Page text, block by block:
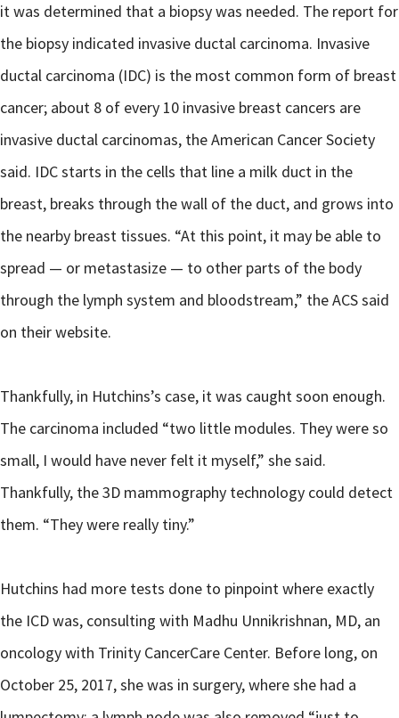
it was determined that a biopsy was needed. The report for
the biopsy indicated invasive ductal carcinoma. Invasive
ductal carcinoma (IDC) is the most common form of breast
cancer; about 8 of every 10 invasive breast cancers are
invasive ductal carcinomas, the American Cancer Society
said. IDC starts in the cells that line a milk duct in the
breast, breaks through the wall of the duct, and grows into
the nearby breast tissues. “At this point, it may be able to
spread — or metastasize — to other parts of the body
through the lymph system and bloodstream,” the ACS said
on their website.
Thankfully, in Hutchins’s case, it was caught soon enough.
The carcinoma included “two little modules. They were so
small, I would have never felt it myself,” she said.
Thankfully, the 3D mammography technology could detect
them. “They were really tiny.”
Hutchins had more tests done to pinpoint where exactly
the ICD was, consulting with Madhu Unnikrishnan, MD, an
oncology with Trinity CancerCare Center. Before long, on
October 25, 2017, she was in surgery, where she had a